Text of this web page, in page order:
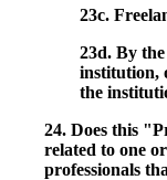
23c.
23d. By
institution,
the
24. Does this
related to one
professionals